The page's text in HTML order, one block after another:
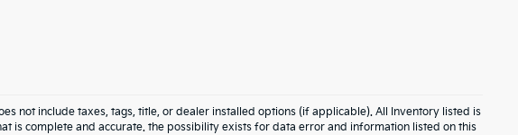
not include taxes, tags, title, or dealer installed options (if applicable). All Inventory listed is
is complete and accurate. the possibility exists for data error and information listed on this